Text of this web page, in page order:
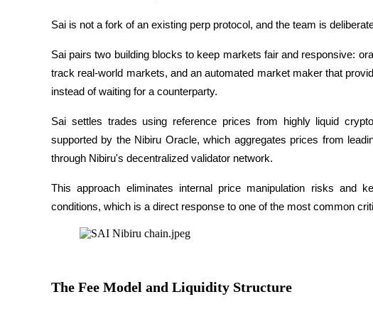
Join Forces With Top Traders
Become a Copy Trader
Enjoy profit-sharing and copy trading commissions
Sai is not a fork of an existing perp protocol, and the team is
Sai pairs two building blocks to keep markets fair and responsive:
track real-world markets, and an automated market maker that
instead of waiting for a counterparty.
Sai settles trades using reference prices from highly liquid
supported by the Nibiru Oracle, which aggregates prices from
through Nibiru's decentralized validator network.
This approach eliminates internal price manipulation risks and
conditions, which is a direct response to one of the most common
The Fee Model and Liquidity Structure